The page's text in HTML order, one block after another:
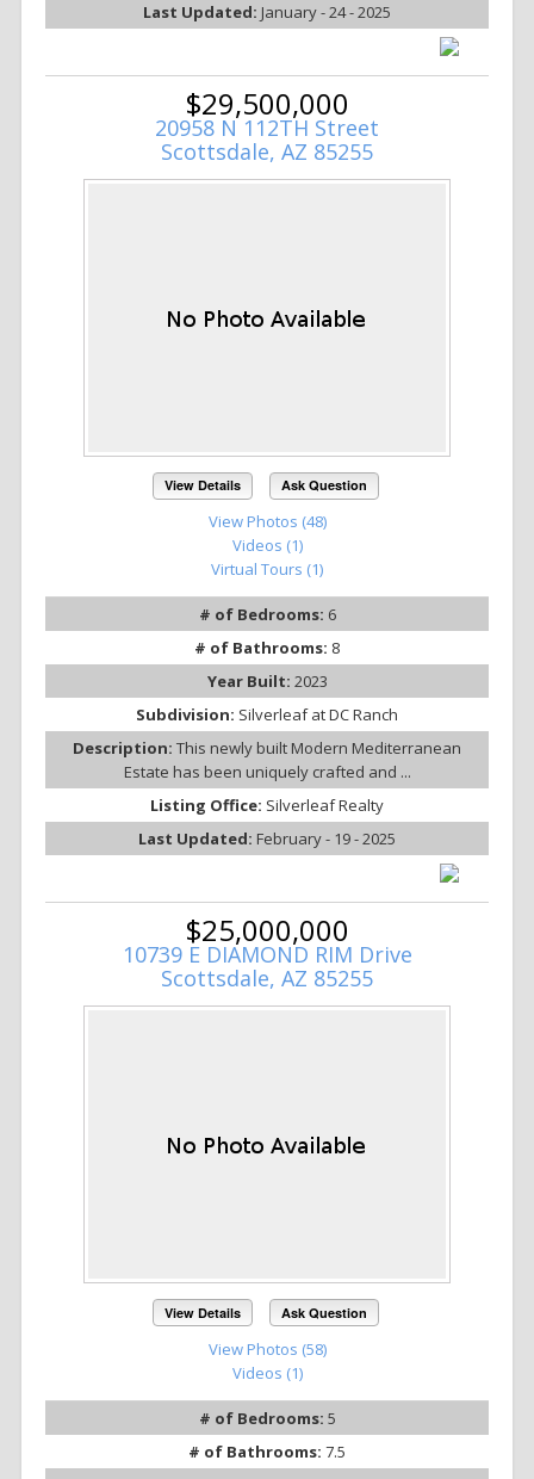
Last Updated: January - 24 - 2025
$29,500,000
20958 N 112TH Street
Scottsdale, AZ 85255
View Details Ask Question
View Photos (48)
Videos (1)
Virtual Tours (1)
# of Bedrooms: 6
# of Bathrooms: 8
Year Built: 2023
Subdivision: Silverleaf at DC Ranch
Description: This newly built Modern Mediterranean
Estate has been uniquely crafted and ...
Listing Office: Silverleaf Realty
Last Updated: February - 19 - 2025
$25,000,000
10739 E DIAMOND RIM Drive
Scottsdale, AZ 85255
View Details Ask Question
View Photos (58)
Videos (1)
# of Bedrooms: 5
# of Bathrooms: 7.5